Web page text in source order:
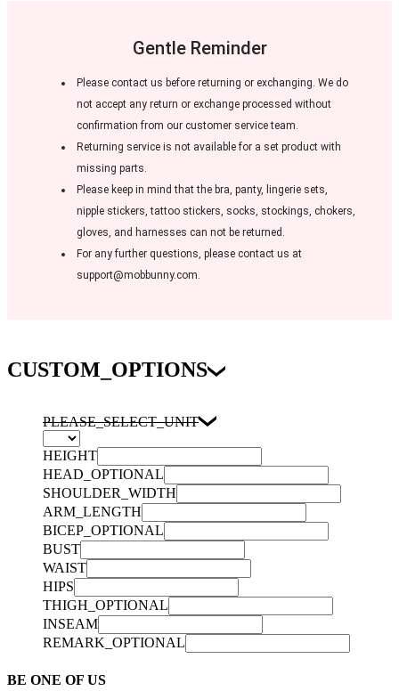
Gentle Reminder
Please contact us before returning or exchanging. We do
not accept any return or exchange processed without
confirmation from our customer service team.
Returning service is not available for a set product with
missing parts.
Please keep in mind that the bra, panty, lingerie sets,
nipple stickers, tattoo stickers, socks, stockings, chokers,
gloves, and harnesses can not be returned.
For any further questions, please contact us at
support@mobbunny.com.
CUSTOM_OPTIONS
PLEASE_SELECT_UNIT
HEIGHT
HEAD_OPTIONAL
SHOULDER_WIDTH
ARM_LENGTH
BICEP_OPTIONAL
BUST
WAIST
HIPS
THIGH_OPTIONAL
INSEAM
REMARK_OPTIONAL
BE ONE OF US